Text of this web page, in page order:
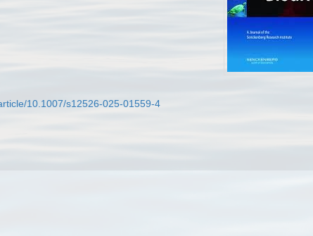
10.1007/s12526-025-01559-4